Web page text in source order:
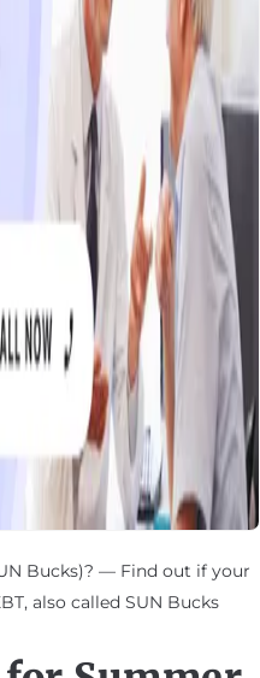
Bucks)? — Find out if your
also called SUN Bucks